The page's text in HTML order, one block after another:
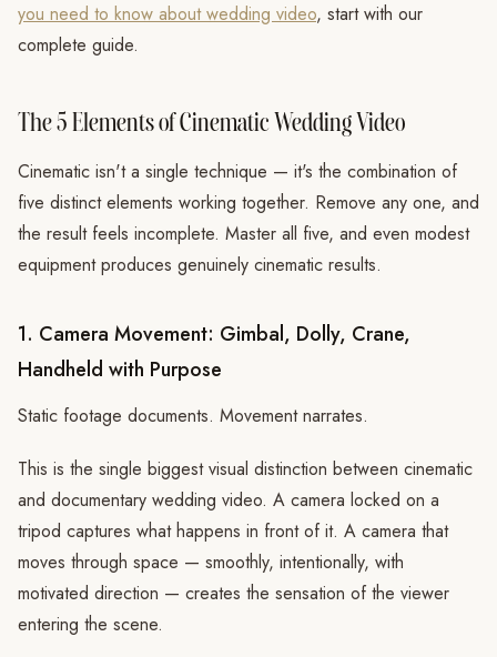
you need to know about wedding video, start with our
complete guide.
The 5 Elements of Cinematic Wedding Video
Cinematic isn't a single technique — it's the combination of
five distinct elements working together. Remove any one, and
the result feels incomplete. Master all five, and even modest
equipment produces genuinely cinematic results.
1. Camera Movement: Gimbal, Dolly, Crane,
Handheld with Purpose
Static footage documents. Movement narrates.
This is the single biggest visual distinction between cinematic
and documentary wedding video. A camera locked on a
tripod captures what happens in front of it. A camera that
moves through space — smoothly, intentionally, with
motivated direction — creates the sensation of the viewer
entering the scene.